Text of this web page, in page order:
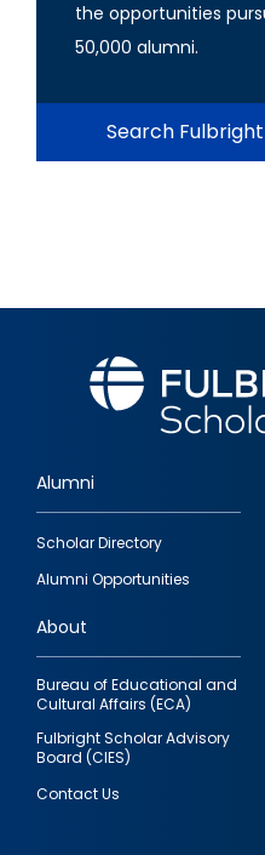
the opportunities
50,000 alumni.
Search
Footer
quick
links
Alumni
Scholar Directory
Alumni Opportunities
About
Bureau of Educational and
Cultural Affairs (ECA)
Fulbright Scholar Advisory
Board (CIES)
Contact Us